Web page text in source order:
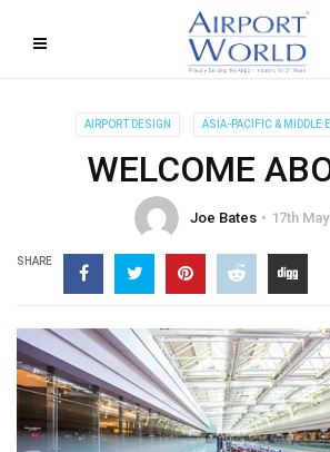
AIRPORT DESIGN ASIA-PACIFIC & MIDDLE
WELCOME
Joe Bates 17th
SHARE